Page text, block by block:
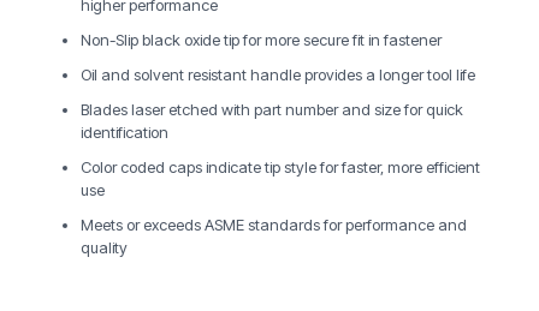
higher performance
Non-Slip black oxide tip for more secure fit in fastener
Oil and solvent resistant handle provides a longer tool life
Blades laser etched with part number and size for quick
identification
Color coded caps indicate tip style for faster, more efficient
use
Meets or exceeds ASME standards for performance and
quality